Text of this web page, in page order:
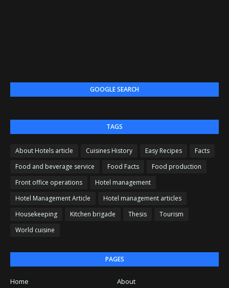
GOOGLE SEARCH
TAGS
About Hotels article Cuisines History Easy Recipes
Facts
Food and beverage service
Food Facts
Food production
Front office operations
Hotel management
Hotel Management Article
Hotel management articles
Housekeeping
Kitchen brigade Thesis
Tourism
World cuisine
PAGES
Home About